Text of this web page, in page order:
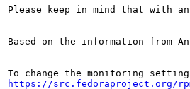
Please keep in mind that with
Based on the information from
https://src.fedoraproject.org/